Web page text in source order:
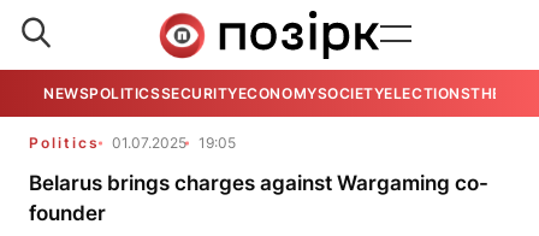
NEWSPOLITICSSECURITYECONOMYSOCIETYELECTIONSTHE
Politics 01.07.2025 19:05
Belarus brings charges against Wargaming co-
founder